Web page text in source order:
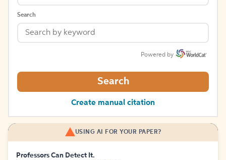
Search
Powered by
Search
Create manual citation
USING AI FOR YOUR PAPER?
Professors Can Detect It.